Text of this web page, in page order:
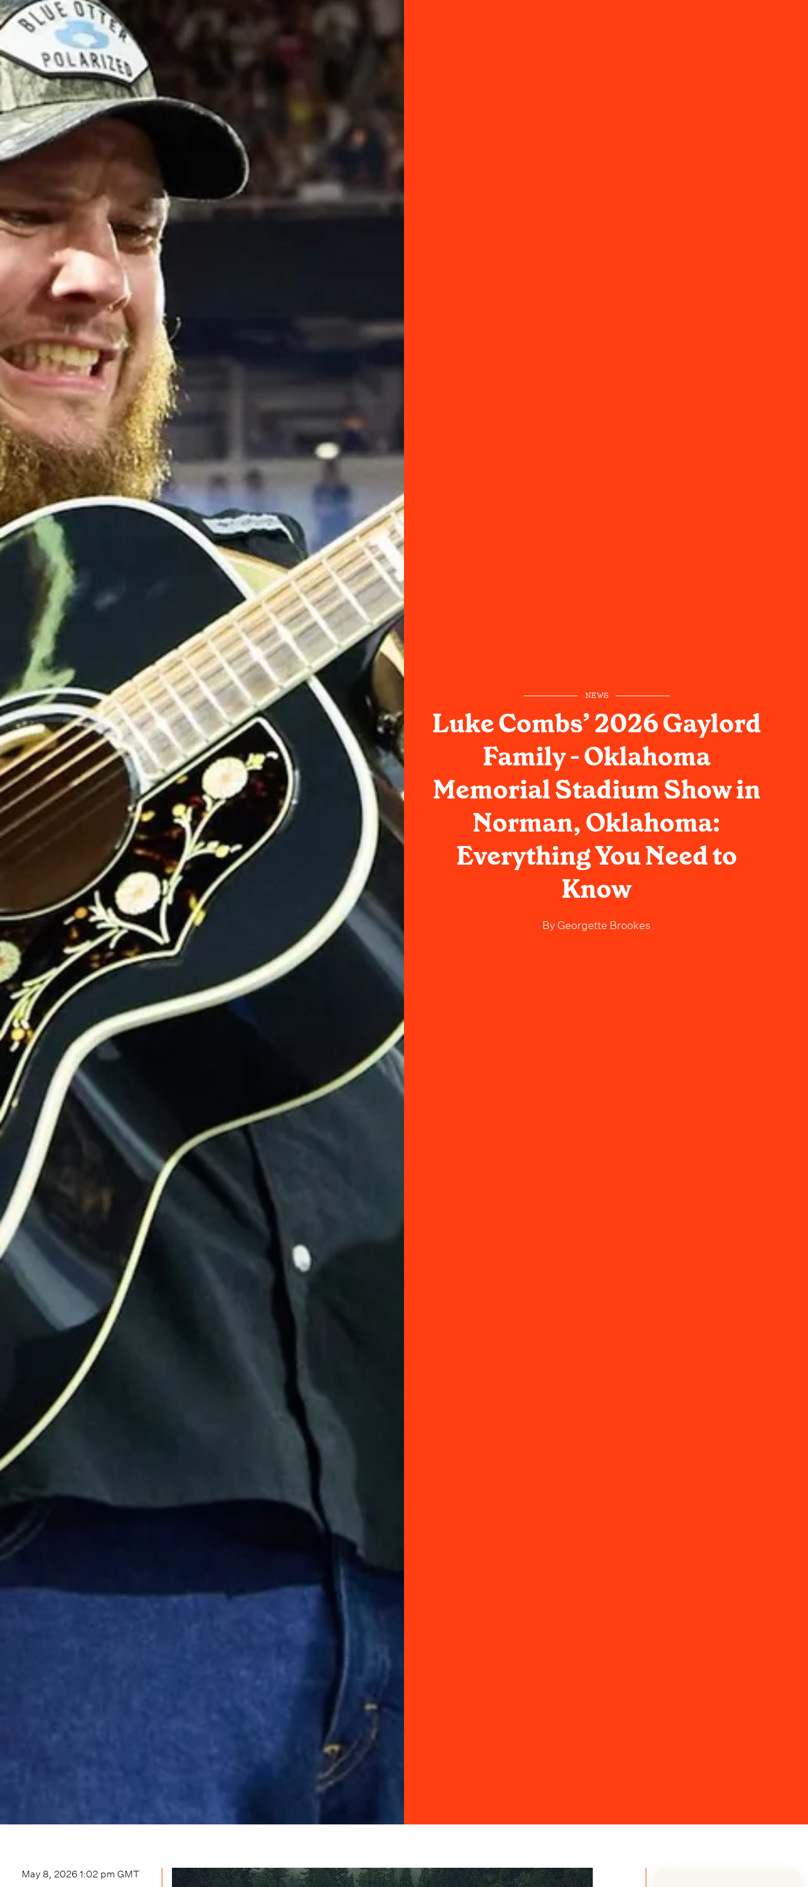
NEWS
Luke Combs’ 2026 Gaylord
Family - Oklahoma
Memorial Stadium Show in
Norman, Oklahoma:
Everything You Need to
Know
ByGeorgette Brookes
May 8, 2026 1:02 pm GMT